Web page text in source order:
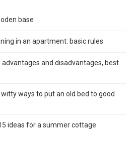
base
in an apartment: basic rules
advantages and disadvantages, best
witty ways to put an old bed to good
ideas for a summer cottage